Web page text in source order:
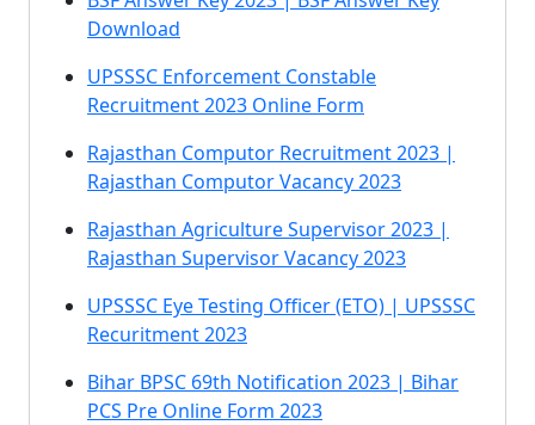
Download
UPSSSC Enforcement Constable
Recruitment 2023 Online Form
Rajasthan Computor Recruitment 2023 |
Rajasthan Computor Vacancy 2023
Rajasthan Agriculture Supervisor 2023 |
Rajasthan Supervisor Vacancy 2023
UPSSSC Eye Testing Officer (ETO) | UPSSSC
Recuritment 2023
Bihar BPSC 69th Notification 2023 | Bihar
PCS Pre Online Form 2023